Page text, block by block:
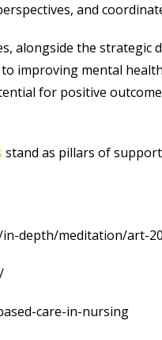
and
alongside the strategic
improving mental
for positive
stand as pillars of
depth/meditation/art-
care-in-nursing